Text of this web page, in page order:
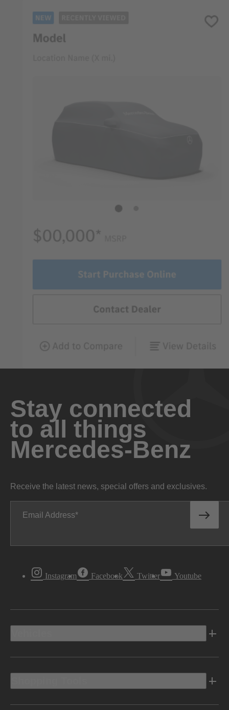
Stay connected
to all things
Mercedes-Benz
Receive the latest news, special offers and exclusives.
Email Address
Instagram Facebook Twitter Youtube